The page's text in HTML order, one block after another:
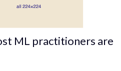
ML practitioners are